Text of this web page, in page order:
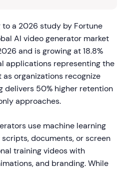
a 2026 study by Fortune
AI video generator market
and is growing at 18.8%
applications representing the
organizations recognize
50% higher retention
approaches.
use machine learning
documents, or screen
training videos with
and branding. While